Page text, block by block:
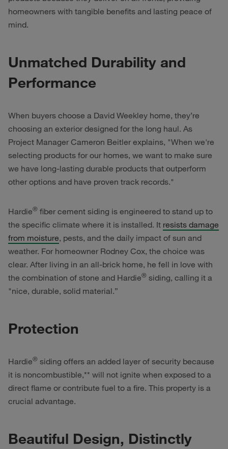
homeowners with tangible benefits and lasting peace of
mind.
Unmatched Durability and
Performance
When buyers choose a David Weekley home, they’re
choosing an exterior designed for the long haul. As
Project Manager Cameron Beitler explains, "When we're
selecting products for our homes, we want to make sure
we have long-lasting durable products that outperform
other options and have proven track records."
Hardie® fiber cement siding is engineered to stand up to
the specific climate where it is installed. It resists damage
from moisture, pests, and the daily impact of sun and
weather. For homeowner Rodney Cox, the choice was
clear. After living in an all-brick home, he fell in love with
the combination of stone and Hardie® siding, calling it a
"nice, durable, solid material.”
Protection
Hardie® siding offers an added layer of security because
it is noncombustible,** will not ignite when exposed to a
direct flame or contribute fuel to a fire. This property is a
crucial advantage.
Beautiful Design, Distinctly